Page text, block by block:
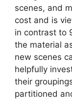
scenes, and
cost and is
in contrast to
the material
new scenes
helpfully
their
partitioned